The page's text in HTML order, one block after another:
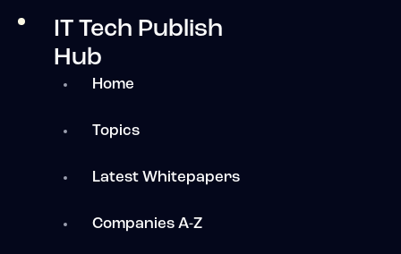
IT Tech Publish
Hub
Home
Topics
Latest Whitepapers
Companies A-Z